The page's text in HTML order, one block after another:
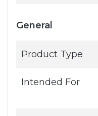
General
Product Type
Intended For